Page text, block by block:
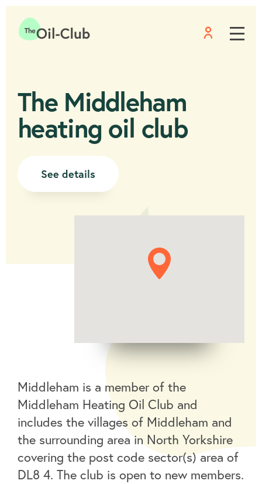
Menu
The Middleham
heating oil club
See details
Middleham is a member of the
Middleham Heating Oil Club and
includes the villages of Middleham and
the surrounding area in North Yorkshire
covering the post code sector(s) area of
DL8 4. The club is open to new members.